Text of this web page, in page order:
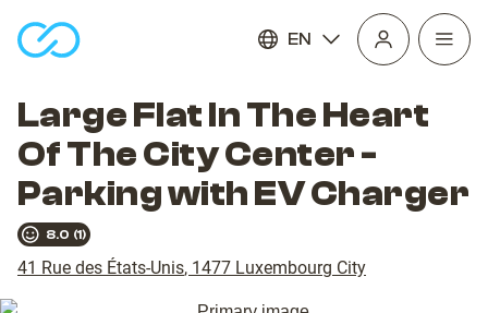
EN
Open
Large Flat In The Heart
Of The City Center -
Parking with EV Charger
8.0 (1)
41 Rue des États-Unis, 1477 Luxembourg City